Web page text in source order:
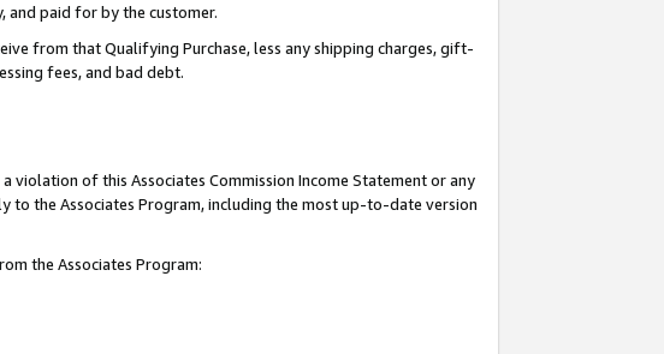
paid for by the customer.
from that Qualifying Purchase, less any shipping charges, gift-
fees, and bad debt.
of this Associates Commission Income Statement or any
to the Associates Program, including the most up-to-date version
the Associates Program: